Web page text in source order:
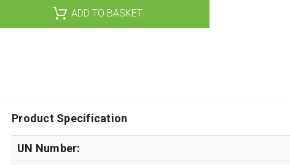
Product Specification
UN Number: